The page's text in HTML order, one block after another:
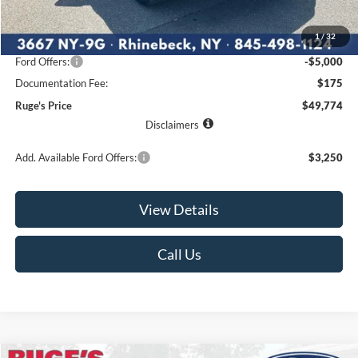
1/32
MSRP:
$57,350
Ruge's Discount
-$2,751
Ford Offers:
-$5,000
Documentation Fee:
$175
Ruge's Price
$49,774
Disclaimers
Add. Available Ford Offers: $3,250
View Details
Call Us